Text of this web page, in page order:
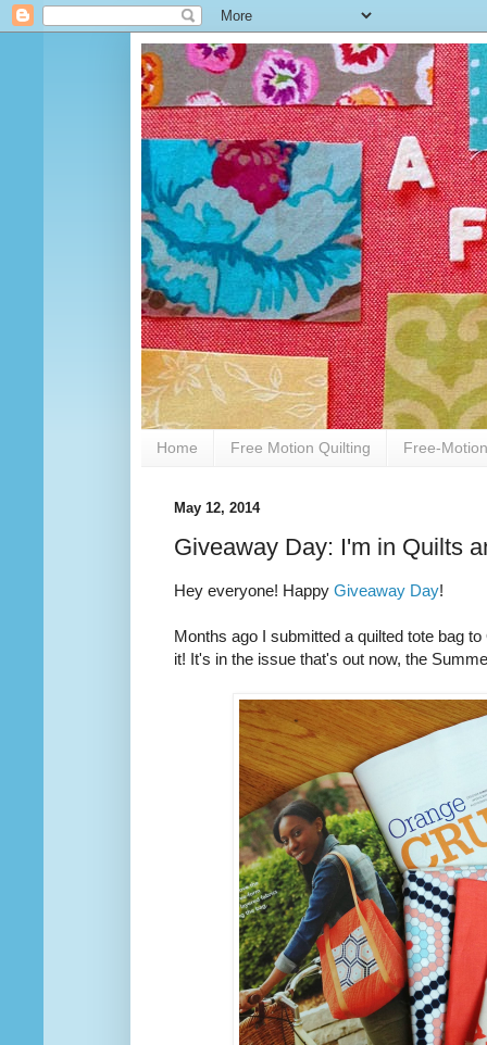
Home Free Motion Quilting Free-
May 12, 2014
Giveaway Day: I'm in Quilts
Hey everyone! Happy Giveaway Day!
Months ago I submitted a quilted tote bag
it! It's in the issue that's out now, the